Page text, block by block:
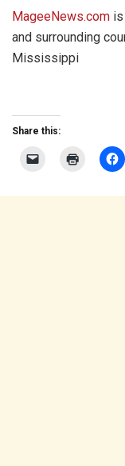
MageeNews.com
and surrounding
Mississippi
Share this: